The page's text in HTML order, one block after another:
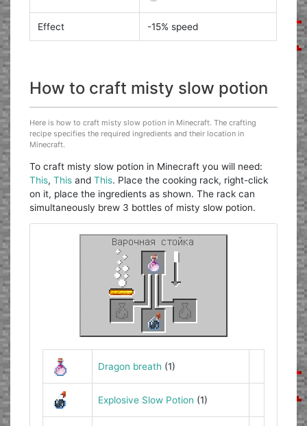
Effect -15% speed
How to craft misty slow potion
Here is how to craft misty slow potion in Minecraft. The crafting
recipe specifies the required ingredients and their location in
Minecraft.
To craft misty slow potion in Minecraft you will need:
This,This andThis. Place the cooking rack, right-click
on it, place the ingredients as shown. The rack can
simultaneously brew 3 bottles of misty slow potion.
Dragon breath (1)
Explosive Slow Potion (1)